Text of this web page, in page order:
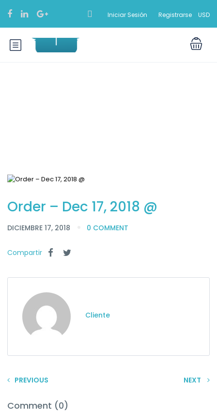
Iniciar Sesión Registrarse USD
Order – Dec 17, 2018 @
DICIEMBRE 17, 2018 0 COMMENT
Compartir
Cliente
PREVIOUS NEXT
Comment (0)